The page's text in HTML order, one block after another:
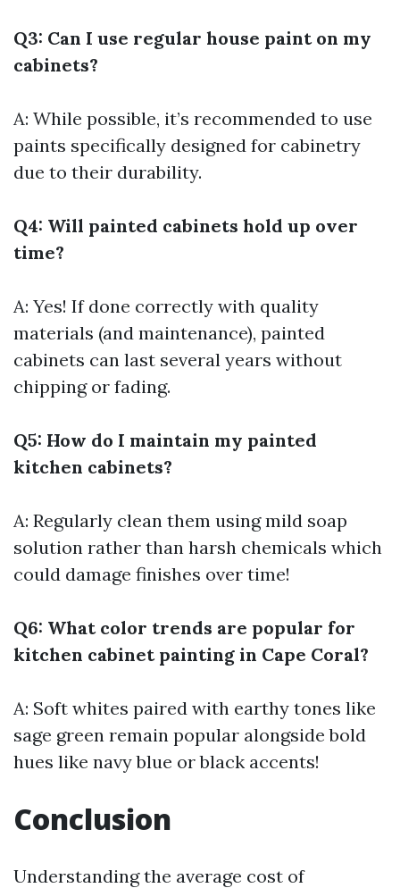
Q3: Can I use regular house paint on my
cabinets?
A: While possible, it’s recommended to use
paints specifically designed for cabinetry
due to their durability.
Q4: Will painted cabinets hold up over
time?
A: Yes! If done correctly with quality
materials (and maintenance), painted
cabinets can last several years without
chipping or fading.
Q5: How do I maintain my painted
kitchen cabinets?
A: Regularly clean them using mild soap
solution rather than harsh chemicals which
could damage finishes over time!
Q6: What color trends are popular for
kitchen cabinet painting in Cape Coral?
A: Soft whites paired with earthy tones like
sage green remain popular alongside bold
hues like navy blue or black accents!
Conclusion
Understanding the average cost of